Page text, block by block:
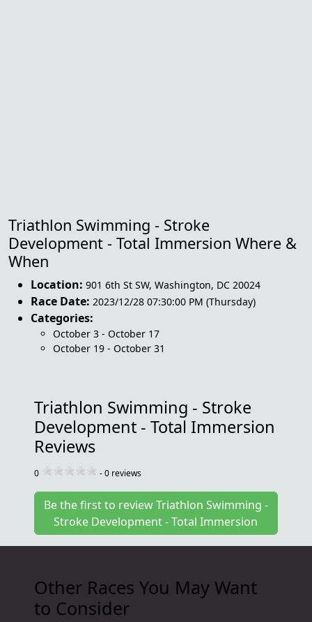
Triathlon Swimming - Stroke
Development - Total Immersion Where &
When
Location: 901 6th St SW, Washington, DC 20024
Race Date: 2023/12/28 07:30:00 PM (Thursday)
Categories:
October 3 - October 17
October 19 - October 31
Triathlon Swimming - Stroke
Development - Total Immersion
Reviews
0 -0 reviews
Be the first to review Triathlon Swimming -
Stroke Development - Total Immersion
Other Races You May Want
to Consider